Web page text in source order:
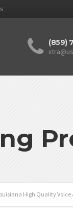
(859)
High Quality Voice